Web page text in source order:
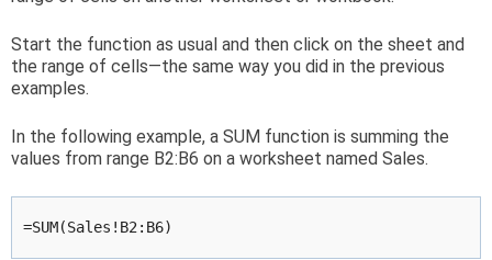
Start the function as usual and then click on the sheet and
the range of cells—the same way you did in the previous
examples.
In the following example, a SUM function is summing the
values from range B2:B6 on a worksheet named Sales.
=SUM(Sales!B2:B6)